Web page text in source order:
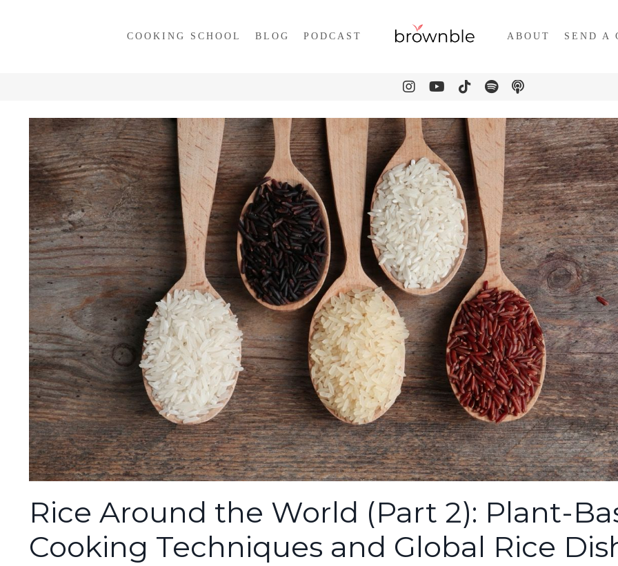
COOKING SCHOOL BLOG PODCAST ABOUT SEND A
Rice Around the World (Part 2): Plant-
Cooking Techniques and Global Rice